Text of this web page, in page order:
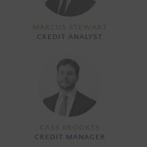
CREDIT ANALYST
CREDIT MANAGER